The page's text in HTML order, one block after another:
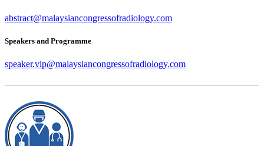
abstract@malaysiancongressofradiology.com
Speakers and Programme
speaker.vip@malaysiancongressofradiology.com